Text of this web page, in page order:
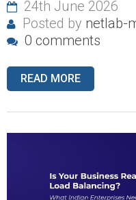
24th June 2026
Posted by netlab-
0 comments
READ MORE